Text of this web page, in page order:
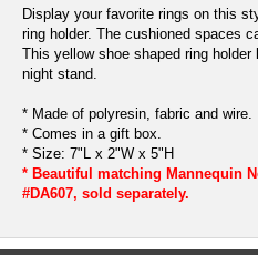
Display your favorite rings on this
ring holder. The cushioned spaces
This yellow shoe shaped ring
night stand.
* Made of polyresin, fabric and wire.
* Comes in a gift box.
* Size: 7"L x 2"W x 5"H
* Beautiful matching Mannequin
#DA607, sold separately.